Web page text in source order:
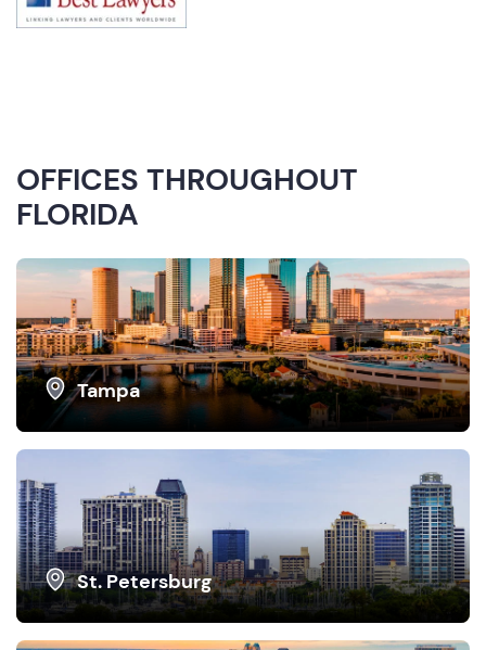
OFFICES THROUGHOUT
FLORIDA
Tampa
St. Petersburg